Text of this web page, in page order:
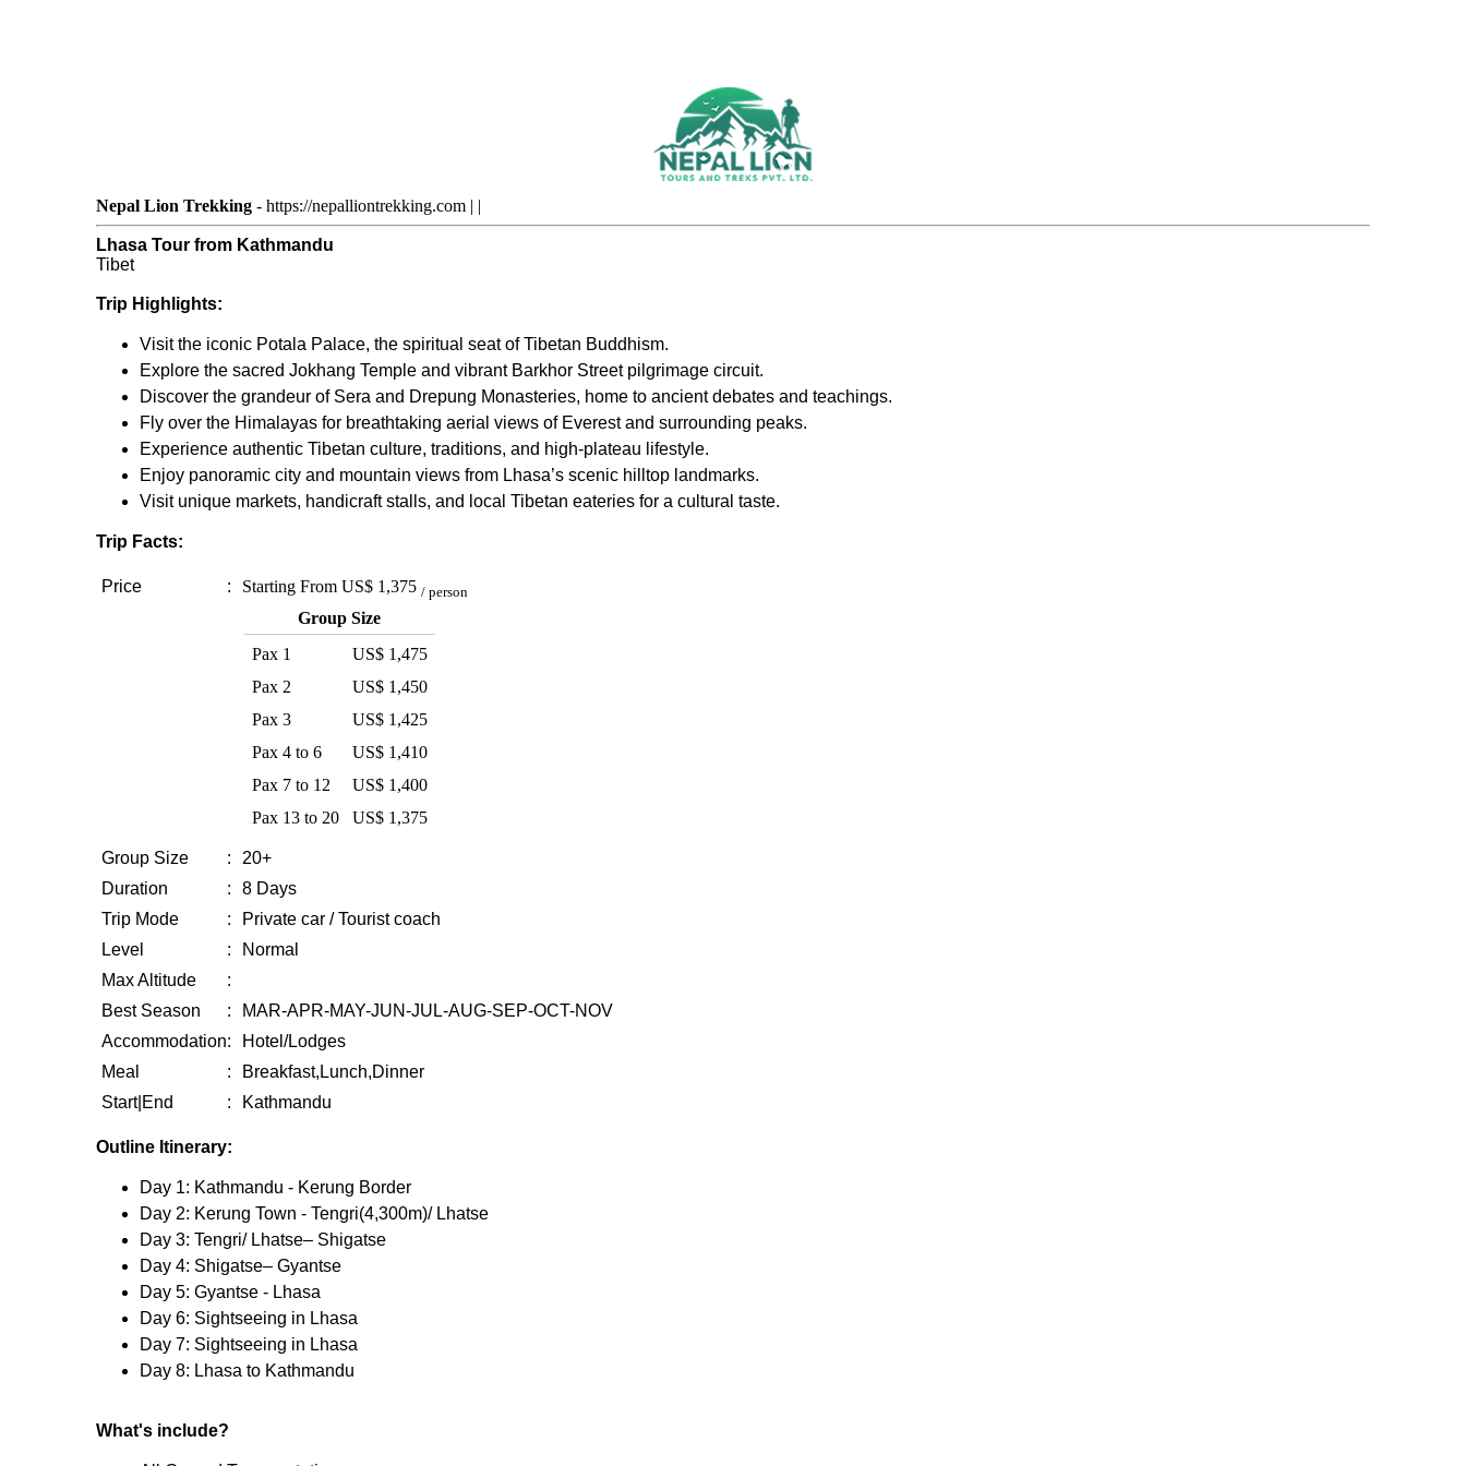
Nepal Lion Trekking- https://nepalliontrekking.com| |
Lhasa Tour from Kathmandu
Tibet
Trip Highlights:
Visit the iconic Potala Palace, the spiritual seat of Tibetan Buddhism.
Explore the sacred Jokhang Temple and vibrant Barkhor Street pilgrimage circuit.
Discover the grandeur of Sera and Drepung Monasteries, home to ancient debates and teachings.
Fly over the Himalayas for breathtaking aerial views of Everest and surrounding peaks.
Experience authentic Tibetan culture, traditions, and high-plateau lifestyle.
Enjoy panoramic city and mountain views from Lhasa’s scenic hilltop landmarks.
Visit unique markets, handicraft stalls, and local Tibetan eateries for a cultural taste.
Trip Facts:
Price : Starting FromUS$ 1,375 / person
Group Size
Pax 1
US$ 1,475
Pax 2
US$ 1,450
Pax 3
US$ 1,425
Pax 4 to 6
US$ 1,410
Pax 7 to 12
US$ 1,400
Pax 13 to 20
US$ 1,375
Group Size :
20+
Duration
:
8 Days
Trip Mode
:
Private car / Tourist coach
Level
:
Normal
Max Altitude
:
Best Season
:
MAR-APR-MAY-JUN-JUL-AUG-SEP-OCT-NOV
Accommodation:
Hotel/Lodges
Meal
:
Breakfast,Lunch,Dinner
Start|End
: Kathmandu
Outline Itinerary:
Day 1: Kathmandu - Kerung Border
Day 2: Kerung Town - Tengri(4,300m)/ Lhatse
Day 3: Tengri/ Lhatse– Shigatse
Day 4: Shigatse– Gyantse
Day 5: Gyantse - Lhasa
Day 6: Sightseeing in Lhasa
Day 7: Sightseeing in Lhasa
Day 8: Lhasa to Kathmandu
What's include?